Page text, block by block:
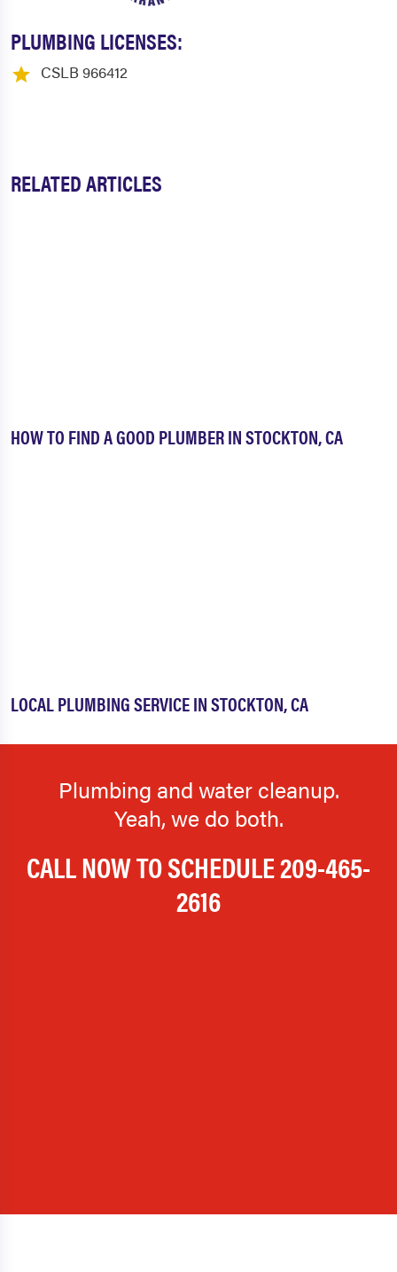
PLUMBING LICENSES:
CSLB 966412
RELATED ARTICLES
HOW TO FIND A GOOD PLUMBER IN STOCKTON, CA
LOCAL PLUMBING SERVICE IN STOCKTON, CA
Plumbing and water cleanup.
Yeah, we do both.
CALL NOW TO SCHEDULE209-465-
2616